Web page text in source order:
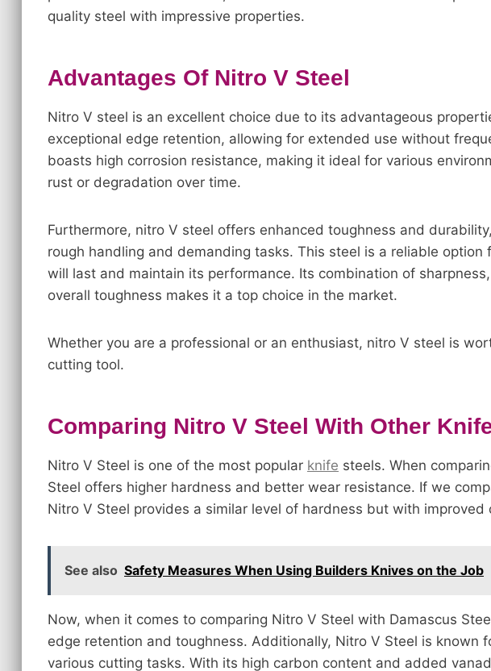
quality steel with impressive properties.
Advantages Of Nitro V Steel
Nitro V steel is an excellent choice due to its advantageous
exceptional edge retention, allowing for extended use without
boasts high corrosion resistance, making it ideal for various
rust or degradation over time.
Furthermore, nitro V steel offers enhanced toughness and
rough handling and demanding tasks. This steel is a reliable
will last and maintain its performance. Its combination of
overall toughness makes it a top choice in the market.
Whether you are a professional or an enthusiast, nitro V steel is
cutting tool.
Comparing Nitro V Steel With Other
Nitro V Steel is one of the most popular knife steels. When
Steel offers higher hardness and better wear resistance. If we
Nitro V Steel provides a similar level of hardness but with improved
See also Safety Measures When Using Builders Knives on the Job
Now, when it comes to comparing Nitro V Steel with Damascus
edge retention and toughness. Additionally, Nitro V Steel is known
various cutting tasks. With its high carbon content and added